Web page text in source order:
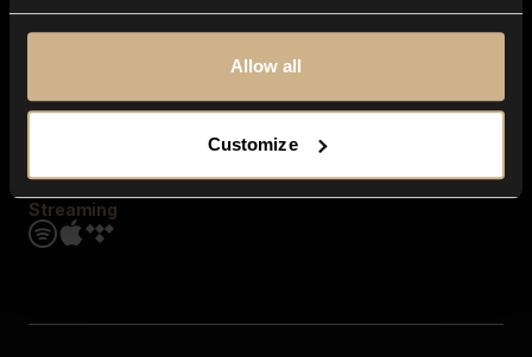
Allow all
Customize
Streaming